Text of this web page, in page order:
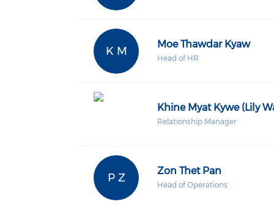
K M
Moe Thawdar Kyaw
Head of HR
Khine Myat Kywe (Lily
Relationship Manager
P Z
Zon Thet Pan
Head of Operations